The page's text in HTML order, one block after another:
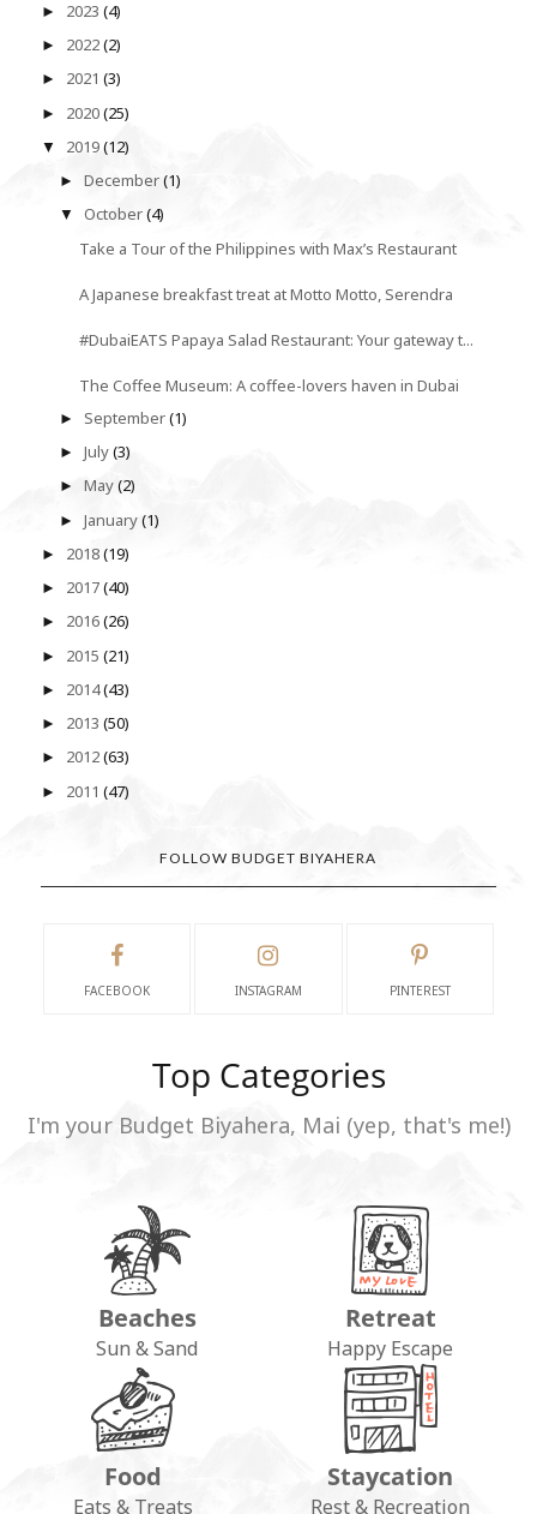
► 2023 (4)
► 2022(2)
► 2021 (3)
► 2020(25)
▼ 2019(12)
►December(1)
▼October(4)
Take a Tour of the Philippines with Max’s Restaurant
A Japanese breakfast treat at Motto Motto, Serendra
#DubaiEATS Papaya Salad Restaurant: Your gateway t...
The Coffee Museum: A coffee-lovers haven in Dubai
► September(1)
►July(3)
►May(2)
►January(1)
► 2018(19)
► 2017(40)
► 2016(26)
► 2015 (21)
► 2014(43)
► 2013 (50)
► 2012(63)
► 2011 (47)
FOLLOW BUDGET BIYAHERA
FACEBOOK INSTAGRAM PINTEREST
Top Categories
I'm your Budget Biyahera, Mai (yep, that's me!)
Beaches
Sun & Sand
Retreat
Happy Escape
Food
Eats & Treats
Staycation
Rest & Recreation